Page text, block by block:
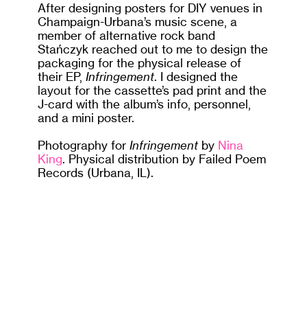
After designing posters for DIY venues in
Champaign-Urbana’s music scene, a
member of alternative rock band
Stańczyk reached out to me to design the
packaging for the physical release of
their EP,Infringement. I designed the
layout for the cassette’s pad print and the
J-card with the album’s info, personnel,
and a mini poster.
Photography forInfringement by Nina
King. Physical distribution by Failed Poem
Records (Urbana, IL).